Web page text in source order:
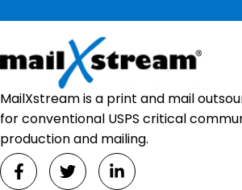
MailXstream is a print and mail
for conventional USPS critical
production and mailing.